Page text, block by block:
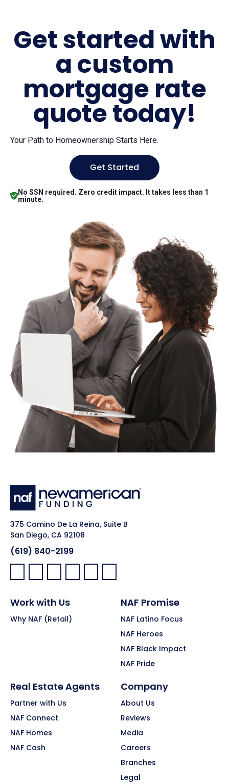
Get started with
a custom
mortgage rate
quote today!
Your Path to Homeownership Starts Here.
Get Started
No SSN required. Zero credit impact. It takes less than 1
minute.
375 Camino De La Reina, Suite B
San Diego, CA 92108
(619) 840-2199
Facebook:
LinkedIn:
X: YouTube:Instagram:
Pinterest:
Work with Us
Why NAF (Retail)
NAF Promise
NAF Latino Focus
NAF Heroes
NAF Black Impact
NAF Pride
Real Estate Agents
Partner with Us
NAF Connect
NAF Homes
NAF Cash
Company
About Us
Reviews
Media
Careers
Branches
Legal